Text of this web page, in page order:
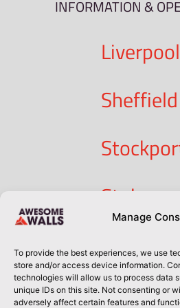
Manage
To provide the best experiences, we use
store and/or access device information.
technologies will allow us to process data
unique IDs on this site. Not consenting or
adversely affect certain features and
INFORMATION &
Liverpool
Sheffield
Stoke
Cork
Dublin